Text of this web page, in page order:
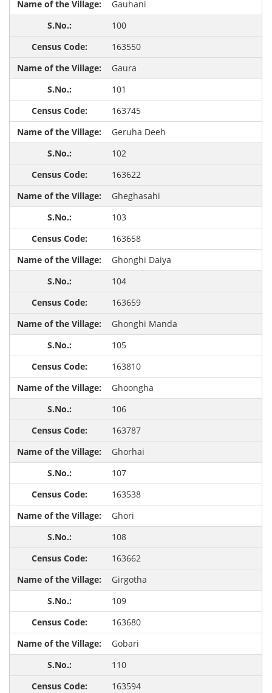
Gauhani
100
163550
Gaura
101
163745
Geruha Deeh
102
163622
Gheghasahi
103
163658
Ghonghi Daiya
104
163659
Ghonghi Manda
105
163810
Ghoongha
106
163787
Ghorhai
107
163538
Ghori
108
163662
Girgotha
109
163680
Gobari
110
163594